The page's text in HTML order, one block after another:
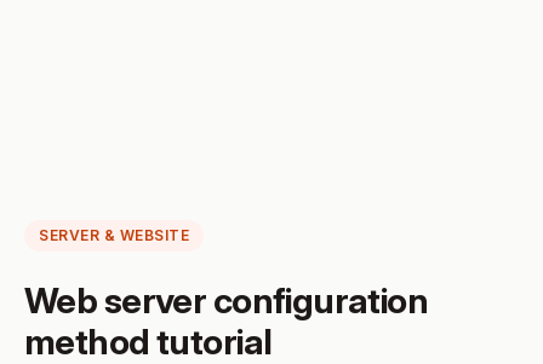
SERVER & WEBSITE
Web server configuration
method tutorial